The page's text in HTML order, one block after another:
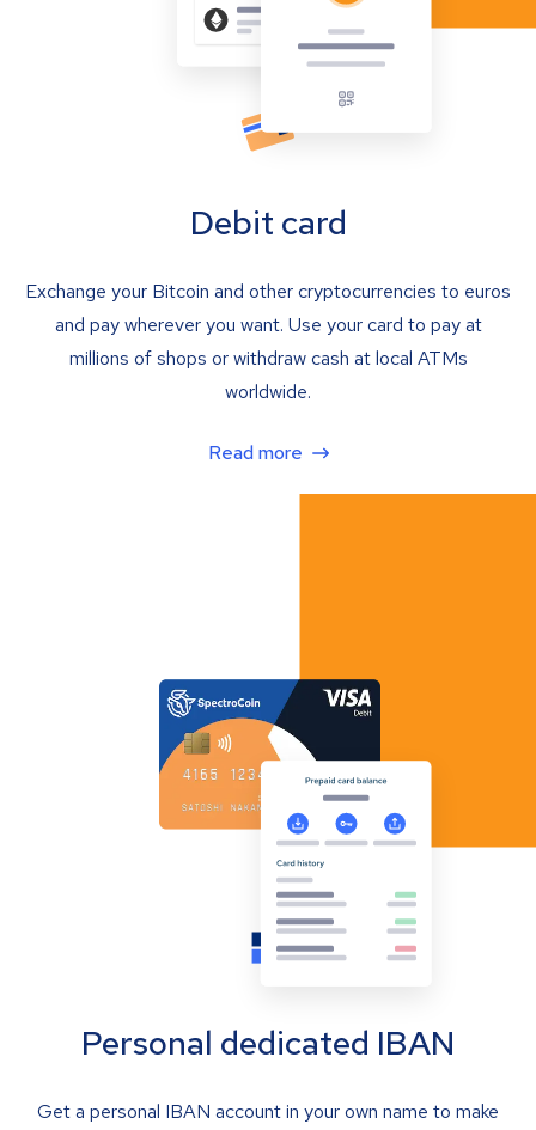
Debit card
Exchange your Bitcoin and other cryptocurrencies to euros
and pay wherever you want. Use your card to pay at
millions of shops or withdraw cash at local ATMs
worldwide.
Read more
Personal dedicated IBAN
Get a personal IBAN account in your own name to make